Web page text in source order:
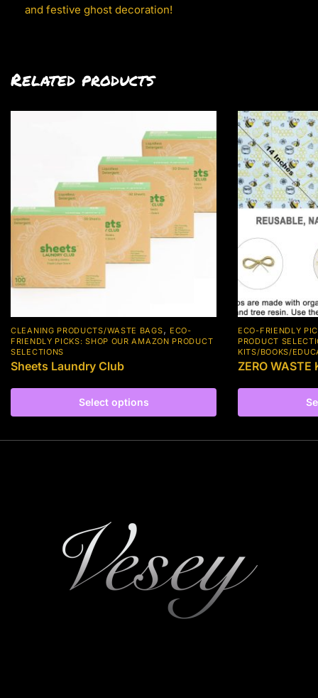
and festive ghost decoration!
Related products
CLEANING PRODUCTS/WASTE BAGS, ECO-
FRIENDLY PICKS: SHOP OUR AMAZON PRODUCT
SELECTIONS
Sheets Laundry Club
Select options
ECO-FRIENDLY
PRODUCT
KITS/BOOKS/
ZERO WASTE